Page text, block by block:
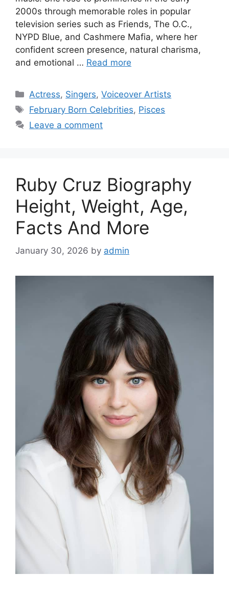
2000s through memorable roles in popular
television series such as Friends, The O.C.,
NYPD Blue, and Cashmere Mafia, where her
confident screen presence, natural charisma,
and emotional … Read more
Categories
Actress, Singers,Voiceover Artists
Tags
February Born Celebrities, Pisces
Leave a comment
Ruby Cruz Biography
Height, Weight, Age,
Facts And More
January 30, 2026 by admin